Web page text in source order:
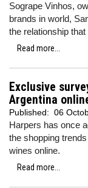
Sogrape Vinhos,
brands in world,
the relationship
Read more...
Exclusive
Argentina
Published: 06
Harpers has once
the shopping
wines online.
Read more...